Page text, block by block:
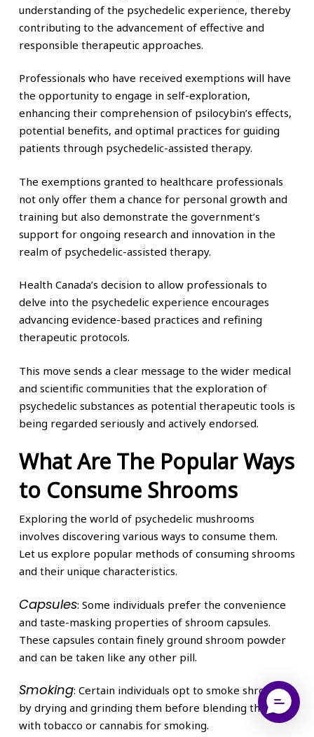
understanding of the psychedelic experience, thereby
contributing to the advancement of effective and
responsible therapeutic approaches.
Professionals who have received exemptions will have
the opportunity to engage in self-exploration,
enhancing their comprehension of psilocybin’s effects,
potential benefits, and optimal practices for guiding
patients through psychedelic-assisted therapy.
The exemptions granted to healthcare professionals
not only offer them a chance for personal growth and
training but also demonstrate the government’s
support for ongoing research and innovation in the
realm of psychedelic-assisted therapy.
Health Canada’s decision to allow professionals to
delve into the psychedelic experience encourages
advancing evidence-based practices and refining
therapeutic protocols.
This move sends a clear message to the wider medical
and scientific communities that the exploration of
psychedelic substances as potential therapeutic tools is
being regarded seriously and actively endorsed.
What Are The Popular Ways
to Consume Shrooms
Exploring the world of psychedelic mushrooms
involves discovering various ways to consume them.
Let us explore popular methods of consuming shrooms
and their unique characteristics.
Capsules: Some individuals prefer the convenience
and taste-masking properties of shroom capsules.
These capsules contain finely ground shroom powder
and can be taken like any other pill.
Smoking: Certain individuals opt to smoke shrooms
by drying and grinding them before blending them
with tobacco or cannabis for smoking.